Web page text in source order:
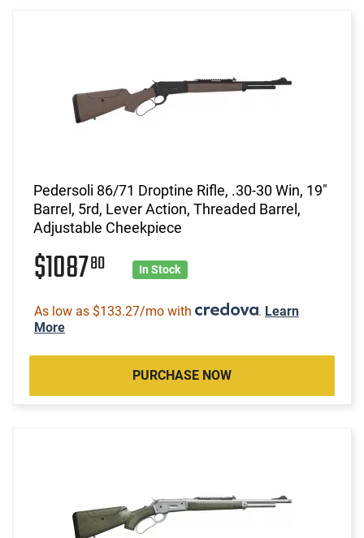
Pedersoli 86/71 Droptine Rifle, .30-30 Win, 19"
Barrel, 5rd, Lever Action, Threaded Barrel,
Adjustable Cheekpiece
$108780 In Stock
As low as $133.27/mo with . Learn
More
PURCHASE NOW